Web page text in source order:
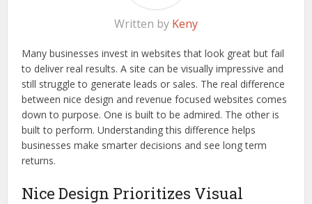
Written by Keny
Many businesses invest in websites that look great but fail
to deliver real results. A site can be visually impressive and
still struggle to generate leads or sales. The real difference
between nice design and revenue focused websites comes
down to purpose. One is built to be admired. The other is
built to perform. Understanding this difference helps
businesses make smarter decisions and see long term
returns.
Nice Design Prioritizes Visual